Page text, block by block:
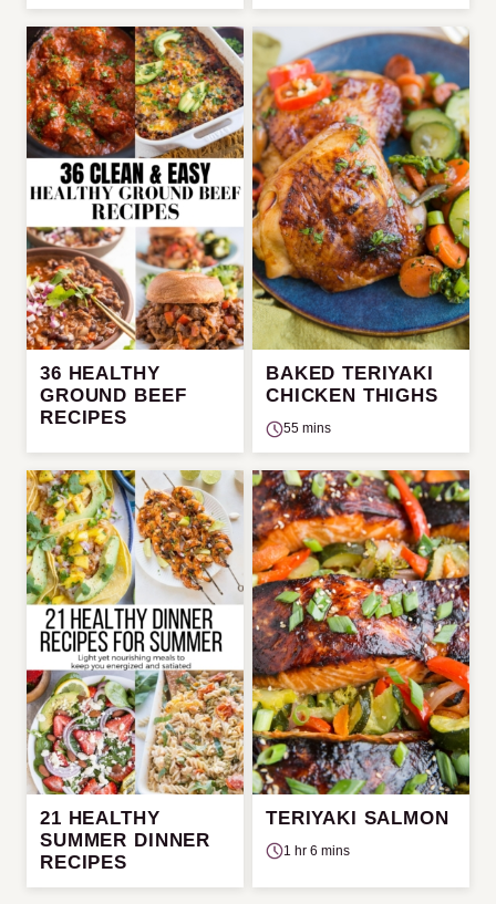
36 HEALTHY
GROUND BEEF
RECIPES
BAKED TERIYAKI
CHICKEN THIGHS
55 mins
21 HEALTHY
SUMMER DINNER
RECIPES
TERIYAKI SALMON
1 hr 6 mins